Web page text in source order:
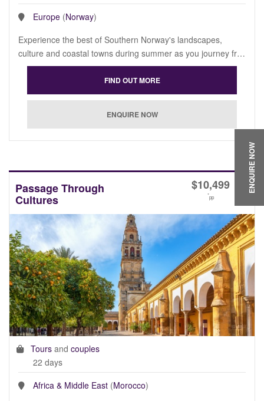
Europe (Norway)
Experience the best of Southern Norway's landscapes,
culture and coastal towns during summer as you journey fr…
Passage Through
Cultures
$10,499
*pp
Tours and couples
22 days
Africa & Middle East (Morocco)
ENQUIRE NOW